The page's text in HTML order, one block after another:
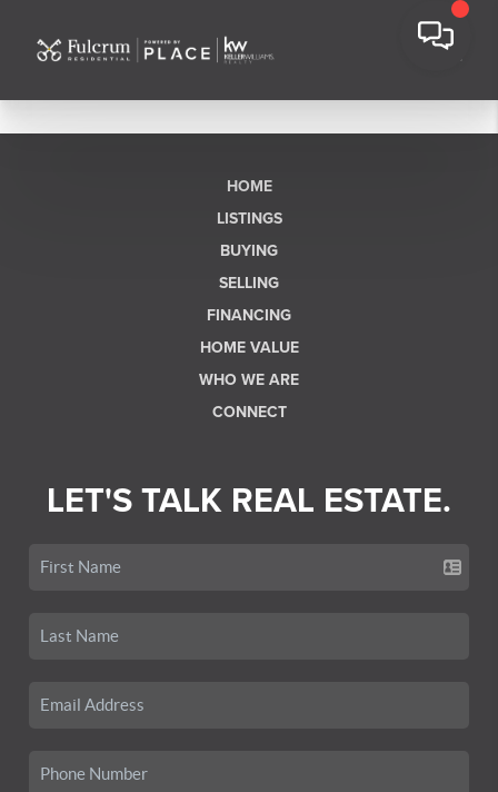
HOME
LISTINGS
BUYING
SELLING
FINANCING
HOME VALUE
WHO WE ARE
CONNECT
LET'S TALK REAL ESTATE.